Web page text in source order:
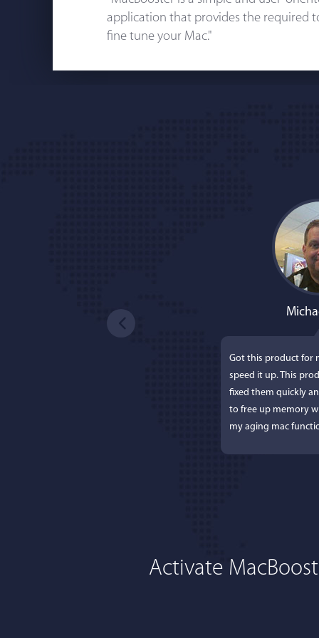
application that provides the required
fine tune your Mac."
Got this product for
speed it up. This
fixed them quickly
to free up memory
my aging mac
Activate